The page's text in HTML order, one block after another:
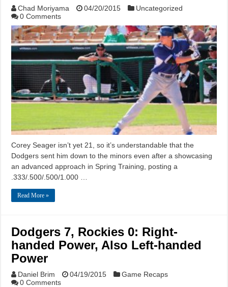
Chad Moriyama 04/20/2015
Uncategorized
0 Comments
Corey Seager isn’t yet 21, so it’s understandable that the
Dodgers sent him down to the minors even after a showcasing
an advanced approach in Spring Training, posting a
.333/.500/.500/1.000 …
Read More »
Dodgers 7, Rockies 0: Right-
handed Power, Also Left-handed
Power
Daniel Brim 04/19/2015
Game Recaps
0 Comments